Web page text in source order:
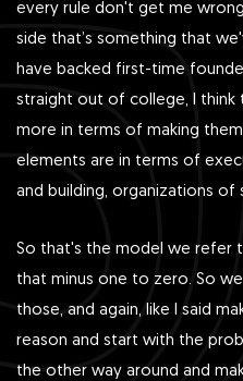
every rule don't get me
side that’s something that
have backed first-time
straight out of college, I
more in terms of making
elements are in terms of
and building, organizations of
So that's the model we refer
that minus one to zero. So
those, and again, like I said
reason and start with the
the other way around and